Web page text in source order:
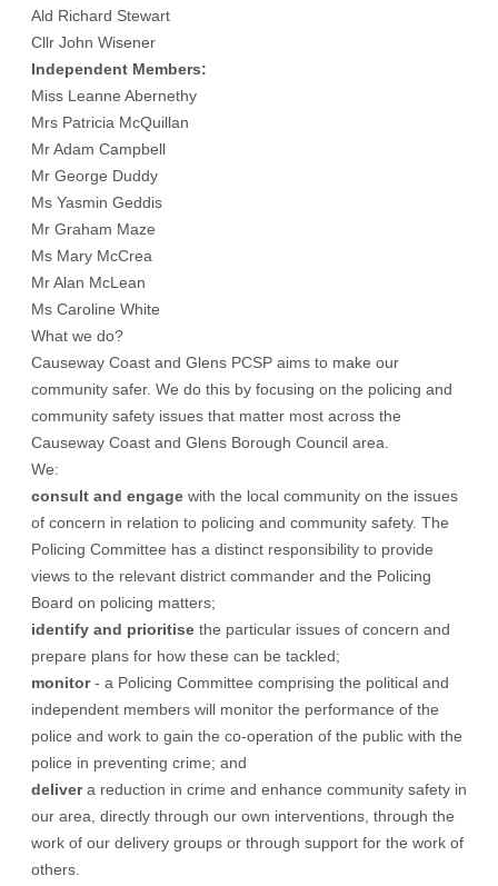
Ald Richard Stewart
Cllr John Wisener
Independent Members:
Miss Leanne Abernethy
Mrs Patricia McQuillan
Mr Adam Campbell
Mr George Duddy
Ms Yasmin Geddis
Mr Graham Maze
Ms Mary McCrea
Mr Alan McLean
Ms Caroline White
What we do?
Causeway Coast and Glens PCSP aims to make our
community safer. We do this by focusing on the policing and
community safety issues that matter most across the
Causeway Coast and Glens Borough Council area.
We:
consult and engage with the local community on the issues
of concern in relation to policing and community safety. The
Policing Committee has a distinct responsibility to provide
views to the relevant district commander and the Policing
Board on policing matters;
identify and prioritise the particular issues of concern and
prepare plans for how these can be tackled;
monitor- a Policing Committee comprising the political and
independent members will monitor the performance of the
police and work to gain the co-operation of the public with the
police in preventing crime; and
delivera reduction in crime and enhance community safety in
our area, directly through our own interventions, through the
work of our delivery groups or through support for the work of
others.